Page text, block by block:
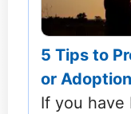
5 Tips to
or
If you have